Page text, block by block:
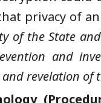
privacy of
of the State
and
revelation of